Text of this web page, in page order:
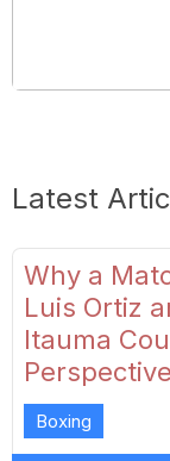
Latest
Why a
Luis Ortiz
Itauma
Boxing